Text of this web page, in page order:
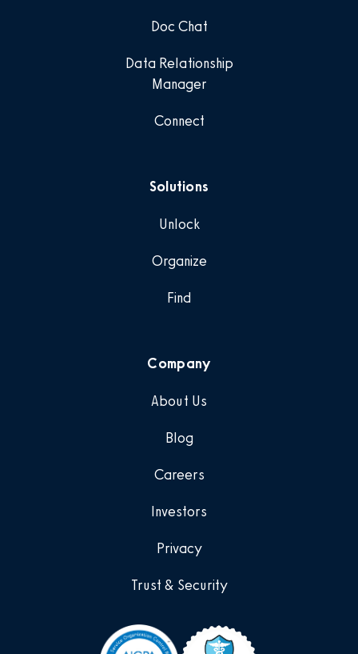
Doc Chat
Data Relationship
Manager
Connect
Solutions
Unlock
Organize
Find
Company
About Us
Blog
Careers
Investors
Privacy
Trust & Security